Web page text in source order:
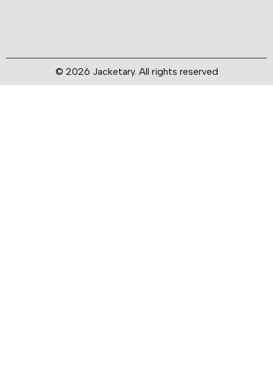
© 2026 Jacketary. All rights reserved